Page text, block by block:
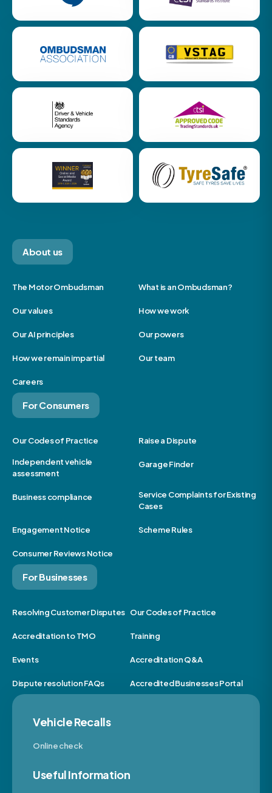
About us
The Motor Ombudsman What is an Ombudsman?
Our values How we work
Our AI principles Our powers
How we remain impartial Our team
Careers
For Consumers
Our Codes of Practice Raise a Dispute
Independent vehicle
assessment
Garage Finder
Business compliance
Service Complaints for Existing
Cases
Engagement Notice Scheme Rules
Consumer Reviews Notice
For Businesses
Resolving Customer Disputes Our Codes of Practice
Accreditation to TMO Training
Events Accreditation Q&A
Dispute resolution FAQs Accredited Businesses Portal
Vehicle Recalls
Online check
Useful Information